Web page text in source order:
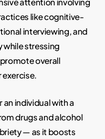
like cognitive-
interviewing, and
stressing
overall
an individual with a
drugs and alcohol
— as it boosts